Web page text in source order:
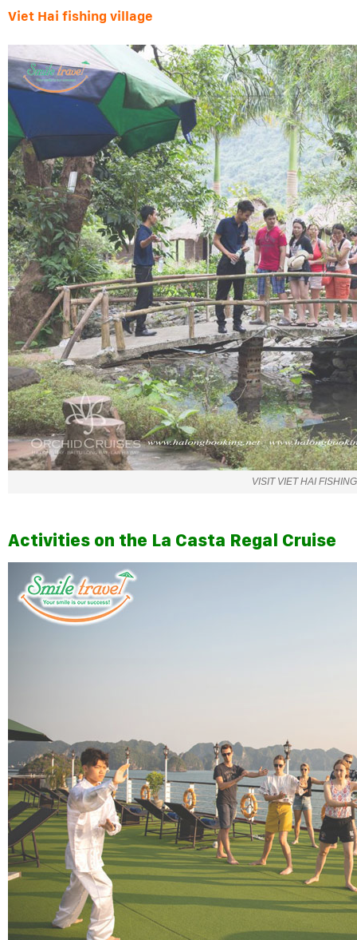
Viet Hai fishing village
VISIT VIET HAI
Activities on the La Casta Regal Cruise